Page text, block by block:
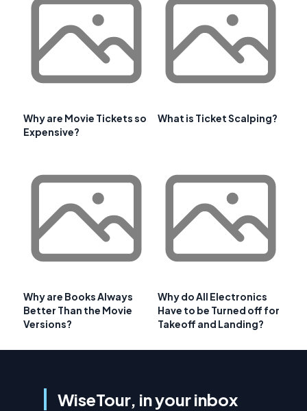
Why are Movie Tickets so
Expensive?
What is Ticket Scalping?
Why are Books Always
Better Than the Movie
Versions?
Why do All Electronics
Have to be Turned off for
Takeoff and Landing?
WiseTour, in your inbox